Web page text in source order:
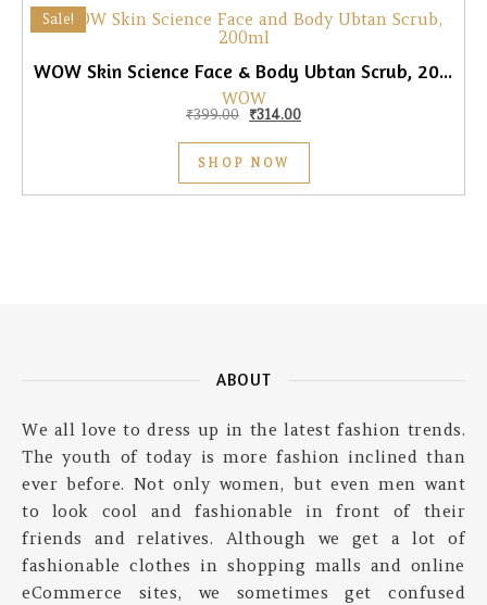
Sale!
WOW Skin Science Face & Body Ubtan Scrub, 200ml
WOW
₹399.00 Original price was: ₹399.00.
₹314.00Current price is: ₹314.00.
SHOP NOW
ABOUT
We all love to dress up in the latest fashion trends.
The youth of today is more fashion inclined than
ever before. Not only women, but even men want
to look cool and fashionable in front of their
friends and relatives. Although we get a lot of
fashionable clothes in shopping malls and online
eCommerce sites, we sometimes get confused